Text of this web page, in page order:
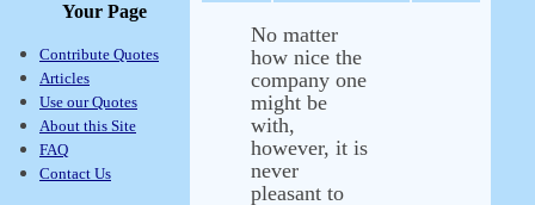
Your Page
Contribute Quotes
Articles
Use our Quotes
About this Site
FAQ
Contact Us
No matter
how nice the
company one
might be
with,
however, it is
never
pleasant to